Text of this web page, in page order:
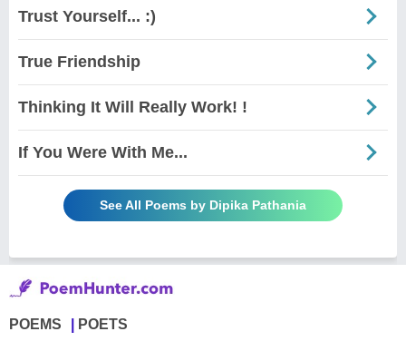
Trust Yourself... :)
True Friendship
Thinking It Will Really Work! !
If You Were With Me...
See All Poems by Dipika Pathania
POEMS POETS